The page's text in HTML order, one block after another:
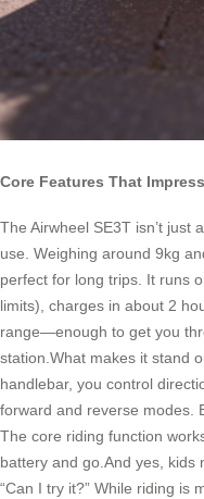
Core Features That
The Airwheel SE3T isn’t just
use. Weighing around 9kg
perfect for long trips. It runs
limits), charges in about 2
range—enough to get you
station.What makes it stand
handlebar, you control
forward and reverse modes.
The core riding function
battery and go.And yes, kids
“Can I try it?” While riding is